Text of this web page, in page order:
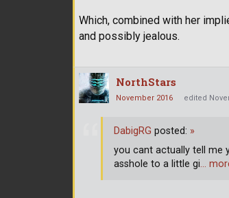
Which, combined with her
and possibly jealous.
NorthStars
November 2016 edited
DabigRG posted: »
you cant actually tell me
asshole to a little gi…